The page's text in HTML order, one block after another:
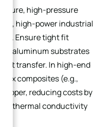
high-pressure
high-power industrial
Ensure tight fit
aluminum substrates
transfer. In high-end
composites (e.g.,
copper, reducing costs by
thermal conductivity